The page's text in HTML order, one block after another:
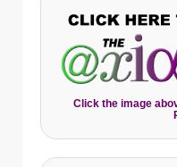
Click the image